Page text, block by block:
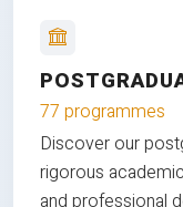
77 programmes
Discover our
rigorous
and professional